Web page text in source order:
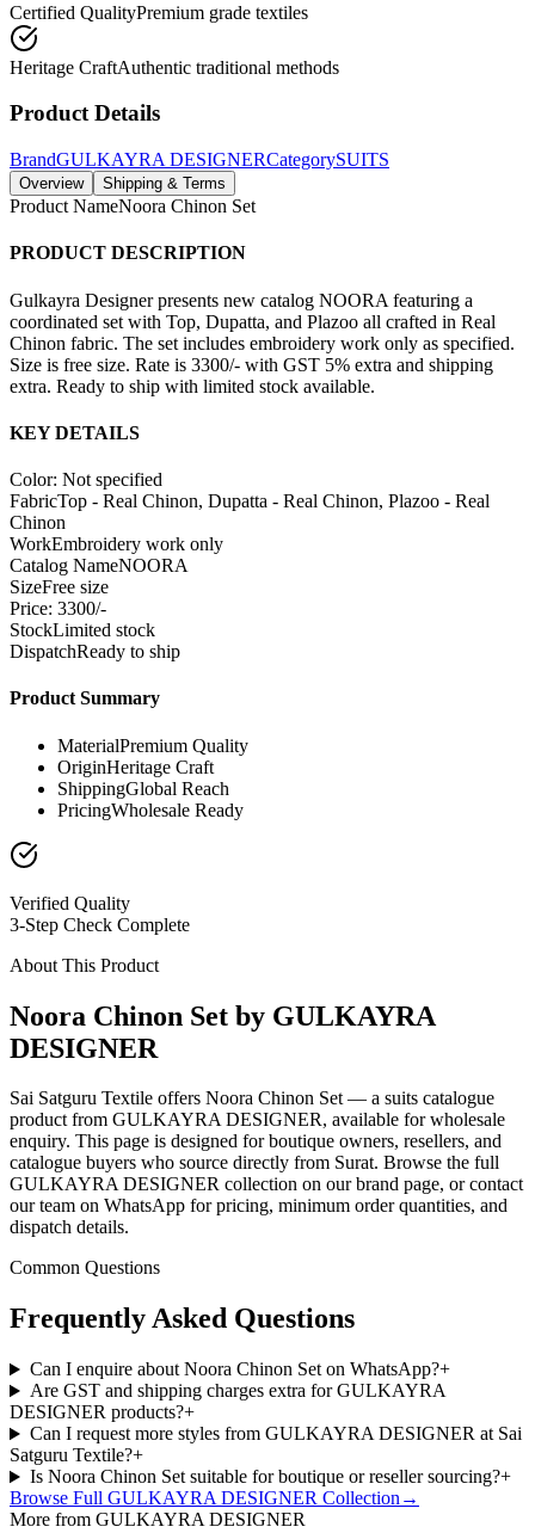
Certified QualityPremium grade textiles
Heritage CraftAuthentic traditional methods
Product Details
BrandGULKAYRA DESIGNERCategorySUITS
Overview Shipping & Terms
Product NameNoora Chinon Set
PRODUCT DESCRIPTION
Gulkayra Designer presents new catalog NOORA featuring a
coordinated set with Top, Dupatta, and Plazoo all crafted in Real
Chinon fabric. The set includes embroidery work only as specified.
Size is free size. Rate is 3300/- with GST 5% extra and shipping
extra. Ready to ship with limited stock available.
KEY DETAILS
Color: Not specified
FabricTop - Real Chinon, Dupatta - Real Chinon, Plazoo - Real
Chinon
WorkEmbroidery work only
Catalog NameNOORA
SizeFree size
Price: 3300/-
StockLimited stock
DispatchReady to ship
Product Summary
MaterialPremium Quality
OriginHeritage Craft
ShippingGlobal Reach
PricingWholesale Ready
Verified Quality
3-Step Check Complete
About This Product
Noora Chinon Set by GULKAYRA
DESIGNER
Sai Satguru Textile offers Noora Chinon Set — a suits catalogue
product from GULKAYRA DESIGNER, available for wholesale
enquiry. This page is designed for boutique owners, resellers, and
catalogue buyers who source directly from Surat. Browse the full
GULKAYRA DESIGNER collection on our brand page, or contact
our team on WhatsApp for pricing, minimum order quantities, and
dispatch details.
Common Questions
Frequently Asked Questions
Can I enquire about Noora Chinon Set on WhatsApp?+
Are GST and shipping charges extra for GULKAYRA
DESIGNER products?+
Can I request more styles from GULKAYRA DESIGNER at Sai
Satguru Textile?+
Is Noora Chinon Set suitable for boutique or reseller sourcing?+
Browse Full GULKAYRA DESIGNER Collection →
More from GULKAYRA DESIGNER